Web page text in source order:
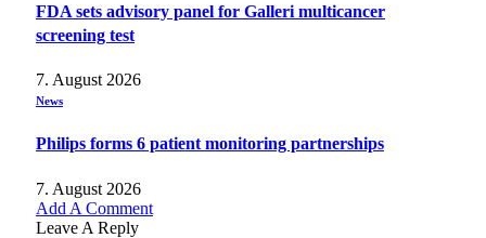
FDA sets advisory panel for Galleri multicancer
screening test
7. August 2026
News
Philips forms 6 patient monitoring partnerships
7. August 2026
Add A Comment
Leave A Reply